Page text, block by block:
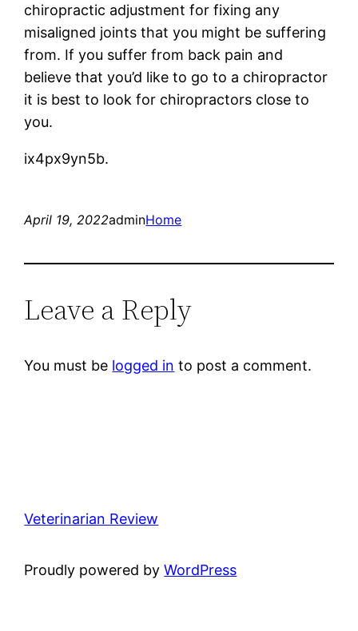
chiropractic adjustment for fixing any
misaligned joints that you might be suffering
from. If you suffer from back pain and
believe that you’d like to go to a chiropractor
it is best to look for chiropractors close to
you.
ix4px9yn5b.
April 19, 2022adminHome
Leave a Reply
You must be logged in to post a comment.
Veterinarian Review
Proudly powered byWordPress